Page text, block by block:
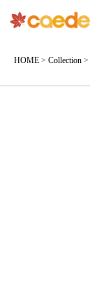
HOME > Collection >